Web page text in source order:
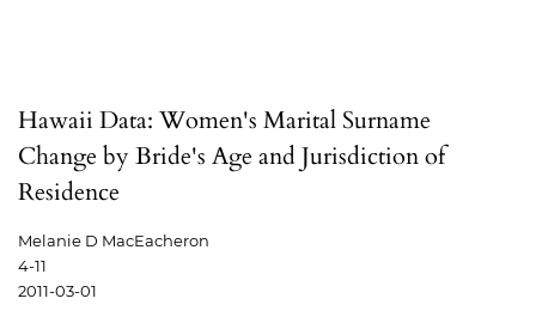
Hawaii Data: Women's Marital Surname
Change by Bride's Age and Jurisdiction of
Residence
Melanie D MacEacheron
4-11
2011-03-01